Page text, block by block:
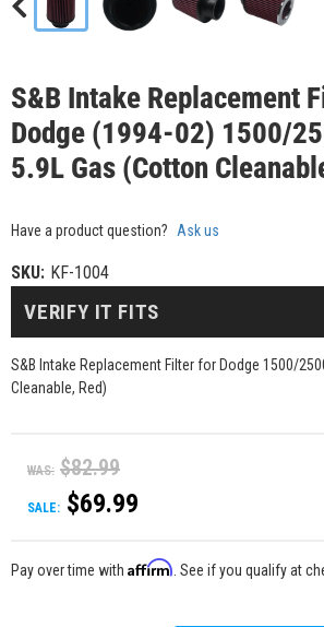
S&B Intake Replacement
Dodge (1994-02) 1500/
5.9L Gas (Cotton
Have a product question? Ask us
SKU: KF-1004
S&B Intake Replacement Filter for Dodge 1500/
Cleanable, Red)
WAS: $82.99
SALE: $69.99
VERIFY IT FITS
Pay over time with Affirm . See if you qualify at